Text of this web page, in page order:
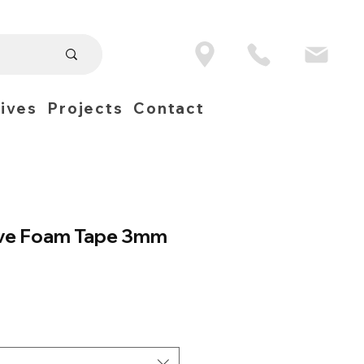
Projects Contact
Foam Tape 3mm